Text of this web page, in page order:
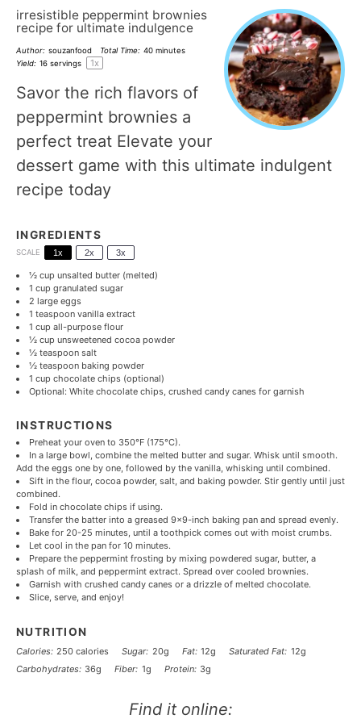
irresistible peppermint brownies
recipe for ultimate indulgence
Author: souzanfood Total Time: 40 minutes
Yield: 16 servings 1x
Savor the rich flavors of
peppermint brownies a
perfect treat Elevate your
dessert game with this ultimate indulgent
recipe today
INGREDIENTS
SCALE 1x 2x 3x
½ cup unsalted butter (melted)
1 cup granulated sugar
2 large eggs
1 teaspoon vanilla extract
1 cup all-purpose flour
½ cup unsweetened cocoa powder
½ teaspoon salt
½ teaspoon baking powder
1 cup chocolate chips (optional)
Optional: White chocolate chips, crushed candy canes for garnish
INSTRUCTIONS
Preheat your oven to 350°F (175°C).
In a large bowl, combine the melted butter and sugar. Whisk until smooth.
Add the eggs one by one, followed by the vanilla, whisking until combined.
Sift in the flour, cocoa powder, salt, and baking powder. Stir gently until just
combined.
Fold in chocolate chips if using.
Transfer the batter into a greased 9×9-inch baking pan and spread evenly.
Bake for 20-25 minutes, until a toothpick comes out with moist crumbs.
Let cool in the pan for 10 minutes.
Prepare the peppermint frosting by mixing powdered sugar, butter, a
splash of milk, and peppermint extract. Spread over cooled brownies.
Garnish with crushed candy canes or a drizzle of melted chocolate.
Slice, serve, and enjoy!
NUTRITION
Calories: 250 calories Sugar: 20g Fat: 12g Saturated Fat: 12g
Carbohydrates: 36g Fiber: 1g Protein: 3g
Find it online: